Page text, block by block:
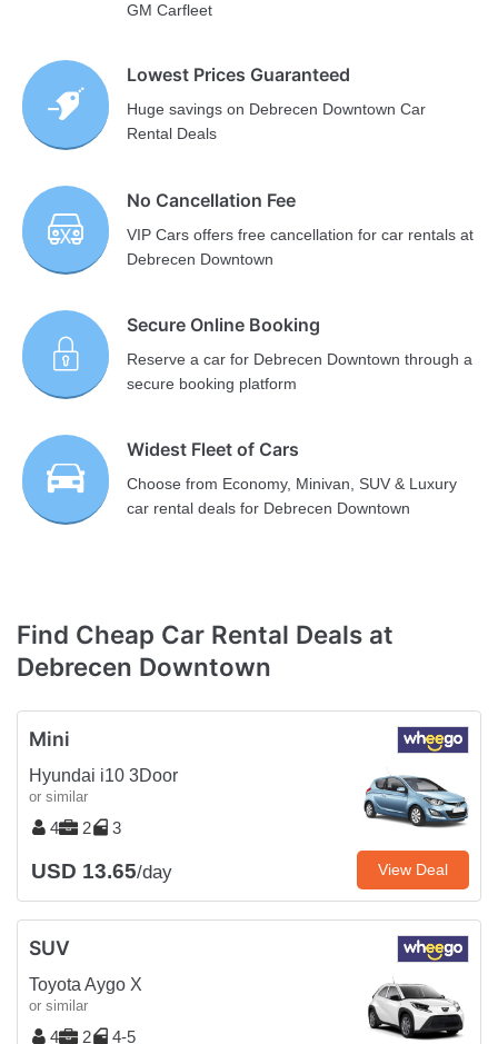
GM Carfleet
Lowest Prices Guaranteed
Huge savings on Debrecen Downtown Car
Rental Deals
No Cancellation Fee
VIP Cars offers free cancellation for car rentals at
Debrecen Downtown
Secure Online Booking
Reserve a car for Debrecen Downtown through a
secure booking platform
Widest Fleet of Cars
Choose from Economy, Minivan, SUV & Luxury
car rental deals for Debrecen Downtown
Find Cheap Car Rental Deals at
Debrecen Downtown
Mini
Hyundai i10 3Door
or similar
4 2 3
USD 13.65/day View Deal
SUV
Toyota Aygo X
or similar
4 2 4-5